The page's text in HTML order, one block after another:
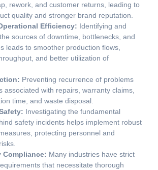
rework, and customer returns, leading to
quality and stronger brand reputation.
Efficiency: Identifying and
sources of downtime, bottlenecks, and
leads to smoother production flows,
and better utilization of
Preventing recurrence of problems
associated with repairs, warranty claims,
time, and waste disposal.
Investigating the fundamental
safety incidents helps implement robust
protecting personnel and
Compliance: Many industries have strict
that necessitate thorough